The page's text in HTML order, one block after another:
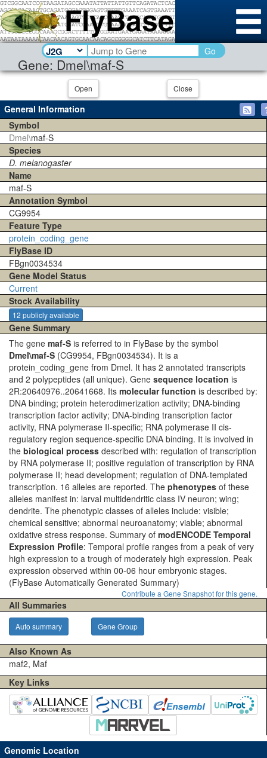
Gene: Dmel\maf-S
Go
Open Close
General Information
Symbol
Dmel\maf-S
Species
D. melanogaster
Name
maf-S
Annotation Symbol
CG9954
Feature Type
protein_coding_gene
FlyBase ID
FBgn0034534
Gene Model Status
Current
Stock Availability
12 publicly available
Gene Summary
The gene maf-S is referred to in FlyBase by the symbol
Dmel\maf-S (CG9954, FBgn0034534). It is a
protein_coding_gene from Dmel. It has 2 annotated transcripts
and 2 polypeptides (all unique). Gene sequence location is
2R:20640976..20641668. Its molecular function is described by:
DNA binding; protein heterodimerization activity; DNA-binding
transcription factor activity; DNA-binding transcription factor
activity, RNA polymerase II-specific; RNA polymerase II cis-
regulatory region sequence-specific DNA binding. It is involved in
the biological process described with: regulation of transcription
by RNA polymerase II; positive regulation of transcription by RNA
polymerase II; head development; regulation of DNA-templated
transcription. 16 alleles are reported. The phenotypes of these
alleles manifest in: larval multidendritic class IV neuron; wing;
dendrite. The phenotypic classes of alleles include: visible;
chemical sensitive; abnormal neuroanatomy; viable; abnormal
oxidative stress response. Summary of modENCODE Temporal
Expression Profile: Temporal profile ranges from a peak of very
high expression to a trough of moderately high expression. Peak
expression observed within 00-06 hour embryonic stages.
(FlyBase Automatically Generated Summary)
Contribute a Gene Snapshot for this gene.
All Summaries
Auto summary Gene Group
Also Known As
maf2, Maf
Key Links
Genomic Location